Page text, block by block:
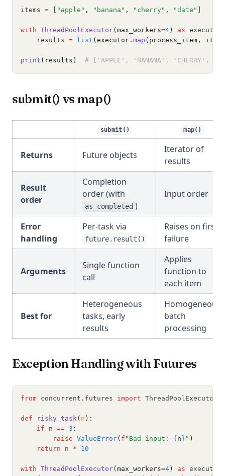
items = "apple" , "banana" , "cherry" , "date"
with ThreadPoolExecutor(max_workers=4 ) as executor
    results
= list (executor. map (process_item,
print (results) # ['APPLE', 'BANANA', 'CHERRY',
submit() vs map()
submit() map()
Returns Future objects
Iterator of
results
Result
order
Completion
order (with
as_completed )
Input order
Error
handling
Per-task via
future.result()
Raises on first
failure
Arguments
Single function
call
Applies
function to
each item
Best for
Heterogeneous
tasks, early
results
Homogeneous
batch
processing
Exception Handling with Futures
from concurrent . futures import ThreadPoolExecutor
def risky_task( n ):
if n == 3 :
raise ValueError( f "Bad input: { n } " )
return n * 10
with ThreadPoolExecutor(max_workers=4 ) as executor